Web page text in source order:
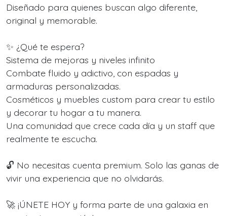
Diseñado para quienes buscan algo diferente,
original y memorable.
✨ ¿Qué te espera?
Sistema de mejoras y niveles infinito
Combate fluido y adictivo, con espadas y
armaduras personalizadas.
Cosméticos y muebles custom para crear tu estilo
y decorar tu hogar a tu manera.
Una comunidad que crece cada día y un staff que
realmente te escucha.
🔓 No necesitas cuenta premium. Solo las ganas de
vivir una experiencia que no olvidarás.
🚀 ¡ÚNETE HOY y forma parte de una galaxia en